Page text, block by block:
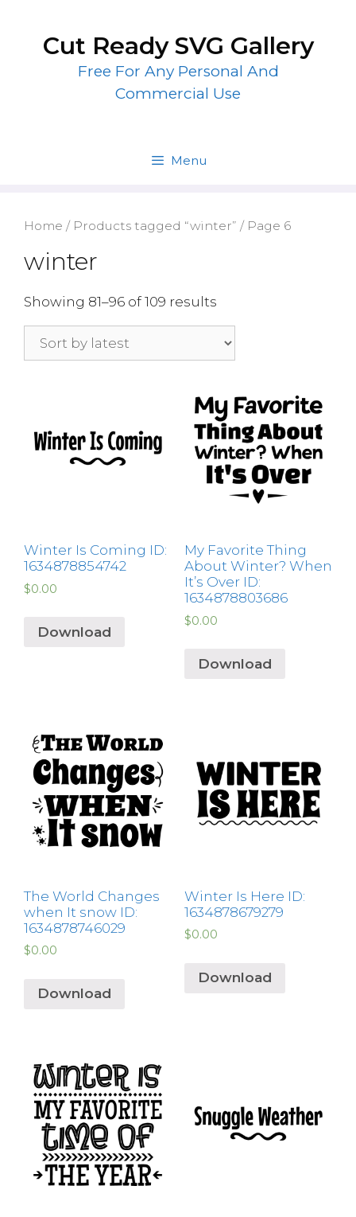
contentCut Ready SVG Gallery
Free For Any Personal And
Commercial Use
Menu
Home / Products tagged “winter” / Page 6
winter
Showing 81–96 of 109 results
Winter Is Coming ID:
1634878854742
$0.00
Download
My Favorite Thing
About Winter? When
It’s Over ID:
1634878803686
$0.00
Download
The World Changes
when It snow ID:
1634878746029
$0.00
Download
Winter Is Here ID:
1634878679279
$0.00
Download